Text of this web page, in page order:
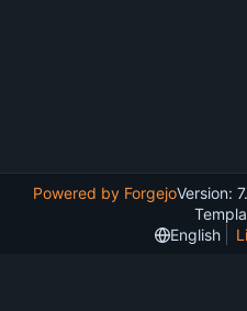
Powered by ForgejoVersion:
English